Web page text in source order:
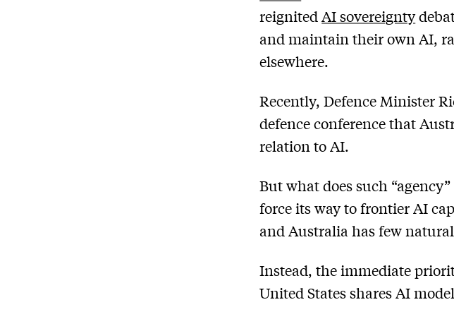
reignitedAI sovereignty
and maintain their own AI,
elsewhere.
Recently, Defence Minister
defence conference that
relation to AI.
But what does such
force its way to frontier AI
and Australia has few
Instead, the immediate
United States shares AI